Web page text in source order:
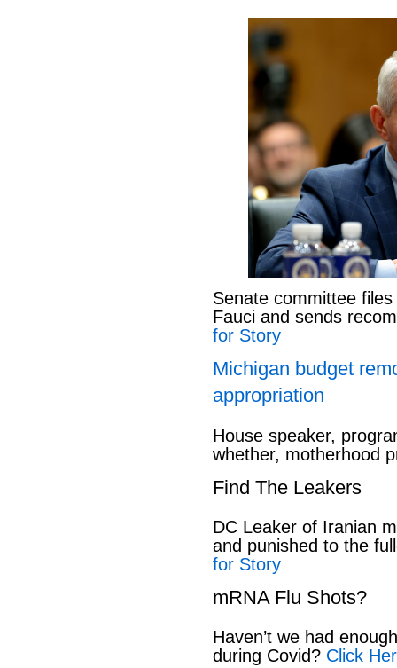
Senate committee
Fauci and sends
for Story
Michigan budget
appropriation
House speaker,
whether, motherhood
Find The Leakers
DC Leaker of Iranian
and punished to the
for Story
mRNA Flu Shots?
Haven’t we had
during Covid? Click